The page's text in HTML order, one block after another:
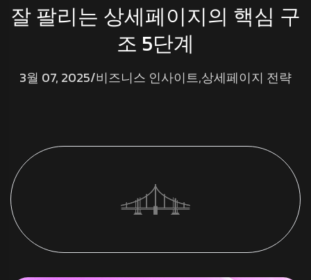
잘 팔리는 상세페이지의 핵심 구
조 5단계
3월 07, 2025/비즈니스 인사이트,상세페이지 전략